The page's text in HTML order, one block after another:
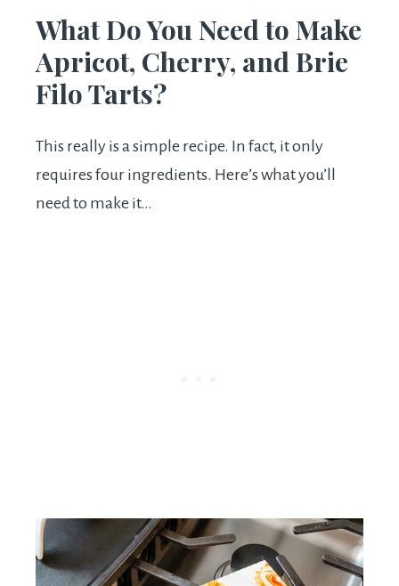
What Do You Need to Make
Apricot, Cherry, and Brie
Filo Tarts?
This really is a simple recipe. In fact, it only
requires four ingredients. Here’s what you’ll
need to make it…